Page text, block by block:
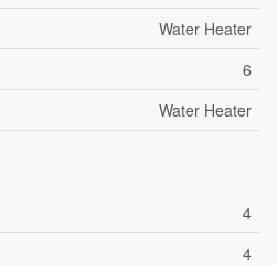
Water Heater
6
Water Heater
4
4